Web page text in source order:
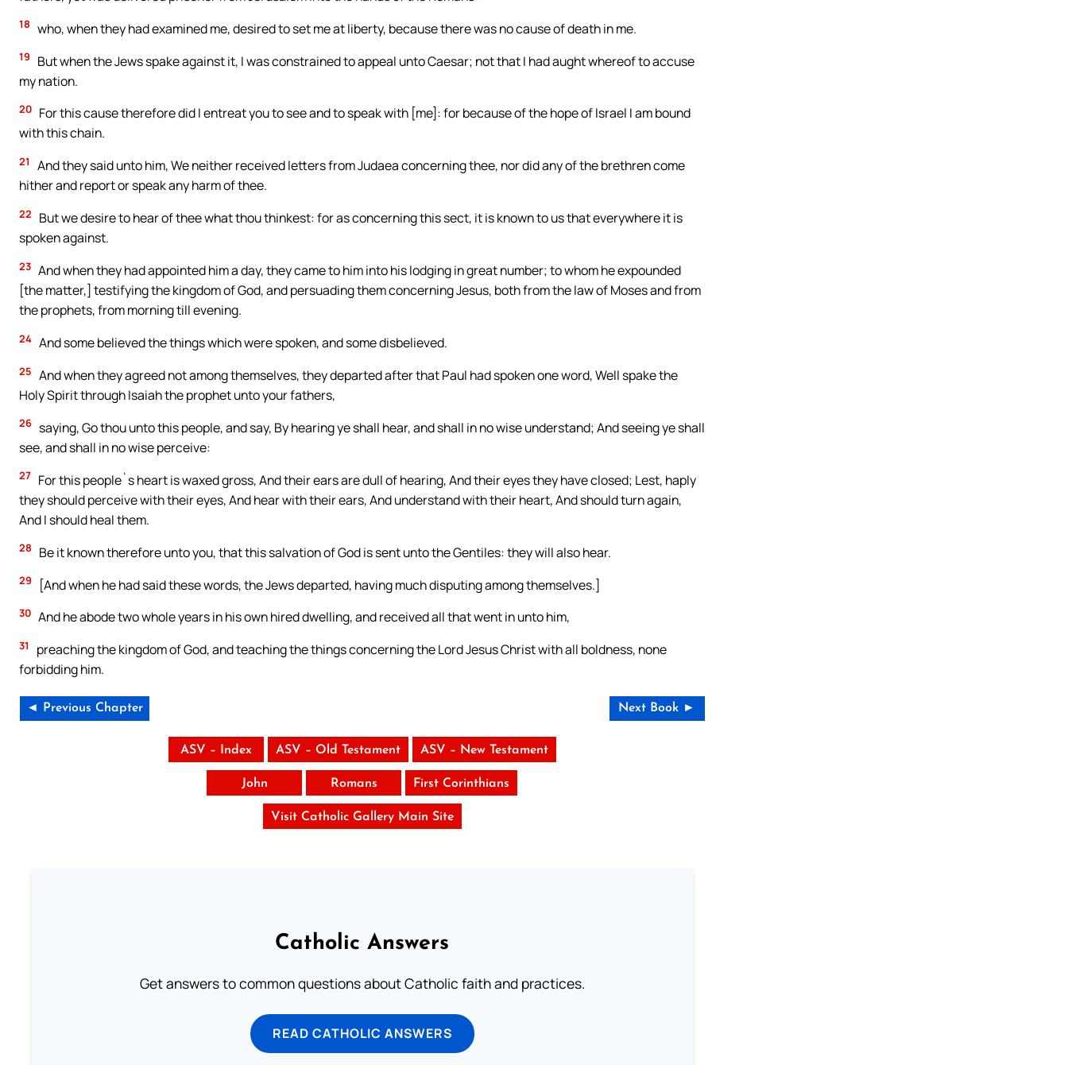
18 who, when they had examined me, desired to set me at liberty, because there was no cause of death in me.
19
But when the Jews spake against it, I was constrained to appeal unto Caesar; not that I had aught whereof to accuse
my nation.
20 For this cause therefore did I entreat you to see and to speak with [me]: for because of the hope of Israel I am bound
with this chain.
21
And they said unto him, We neither received letters from Judaea concerning thee, nor did any of the brethren come
hither and report or speak any harm of thee.
22
But we desire to hear of thee what thou thinkest: for as concerning this sect, it is known to us that everywhere it is
spoken against.
23 And when they had appointed him a day, they came to him into his lodging in great number; to whom he expounded
[the matter,] testifying the kingdom of God, and persuading them concerning Jesus, both from the law of Moses and from
the prophets, from morning till evening.
24 And some believed the things which were spoken, and some disbelieved.
25 And when they agreed not among themselves, they departed after that Paul had spoken one word, Well spake the
Holy Spirit through Isaiah the prophet unto your fathers,
26 saying, Go thou unto this people, and say, By hearing ye shall hear, and shall in no wise understand; And seeing ye shall
see, and shall in no wise perceive:
27 For this people`s heart is waxed gross, And their ears are dull of hearing, And their eyes they have closed; Lest, haply
they should perceive with their eyes, And hear with their ears, And understand with their heart, And should turn again,
And I should heal them.
28 Be it known therefore unto you, that this salvation of God is sent unto the Gentiles: they will also hear.
29 [And when he had said these words, the Jews departed, having much disputing among themselves.]
30 And he abode two whole years in his own hired dwelling, and received all that went in unto him,
31
preaching the kingdom of God, and teaching the things concerning the Lord Jesus Christ with all boldness, none
forbidding him.
◄ Previous Chapter Next Book ►
ASV – Index ASV – Old Testament ASV – New Testament
John Romans First Corinthians
Visit Catholic Gallery Main Site
Catholic Answers
Get answers to common questions about Catholic faith and practices.
READ CATHOLIC ANSWERS